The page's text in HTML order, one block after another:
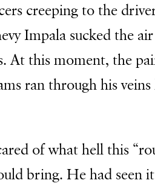
creeping to the
Impala sucked the
At this moment, the
ran through his veins
of what hell this
bring. He had seen